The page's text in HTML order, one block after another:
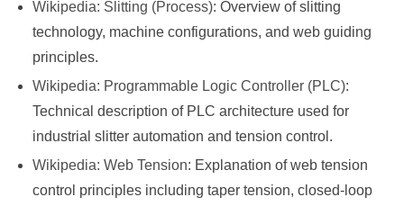
Wikipedia: Slitting (Process): Overview of slitting
technology, machine configurations, and web guiding
principles.
Wikipedia: Programmable Logic Controller (PLC):
Technical description of PLC architecture used for
industrial slitter automation and tension control.
Wikipedia: Web Tension: Explanation of web tension
control principles including taper tension, closed-loop